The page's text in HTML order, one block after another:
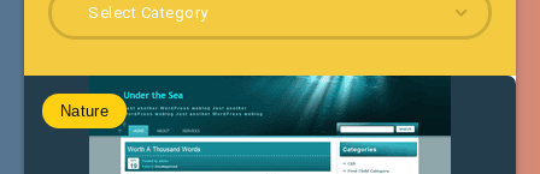
Select Category
Nature